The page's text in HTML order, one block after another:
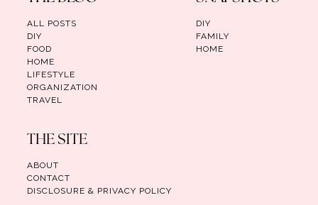
ALL POSTS
DIY
FOOD
HOME
LIFESTYLE
ORGANIZATION
TRAVEL
DIY
FAMILY
HOME
THE SITE
ABOUT
CONTACT
DISCLOSURE & PRIVACY POLICY